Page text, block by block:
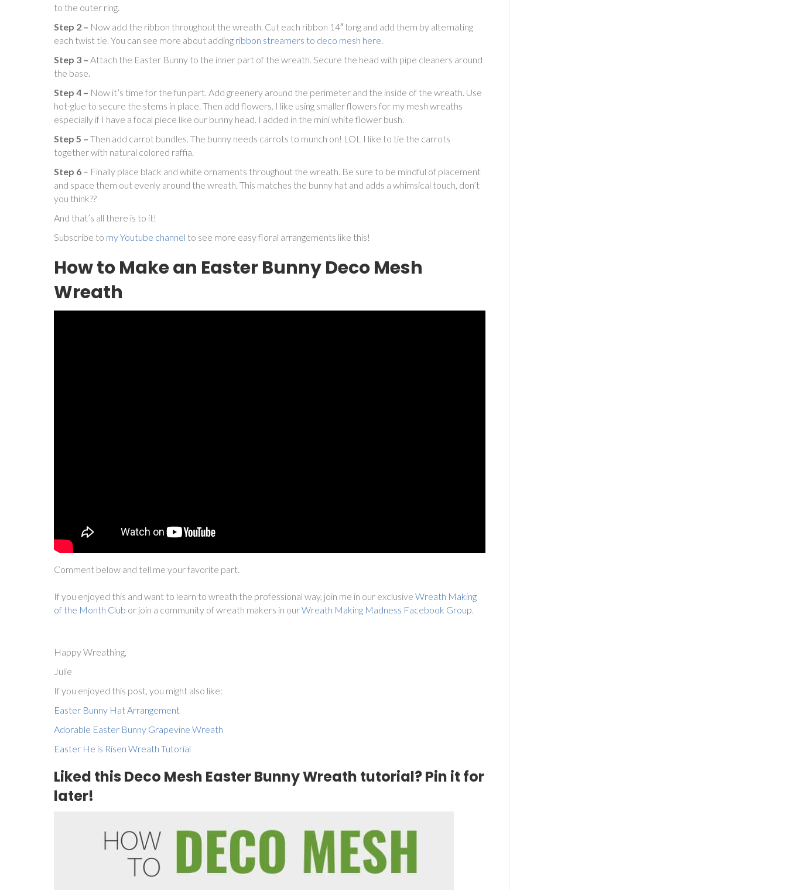
to the outer ring.
Step 2 – Now add the ribbon throughout the wreath. Cut each ribbon 14″ long and add them by alternating
each twist tie. You can see more about adding ribbon streamers to deco mesh here
Step 3 – Attach the Easter Bunny to the inner part of the wreath. Secure the head with pipe cleaners around
the base.
Step 4 – Now it’s time for the fun part. Add greenery around the perimeter and the inside of the wreath. Use
hot-glue to secure the stems in place. Then add flowers. I like using smaller flowers for my mesh wreaths
especially if I have a focal piece like our bunny head. I added in the mini white flower bush.
Step 5 – Then add carrot bundles. The bunny needs carrots to munch on! LOL I like to tie the carrots
together with natural colored raffia.
Step 6 – Finally place black and white ornaments throughout the wreath. Be sure to be mindful of placement
and space them out evenly around the wreath. This matches the bunny hat and adds a whimsical touch, don’t
you think??
And that’s all there is to it!
Subscribe to my Youtube channel to see more easy floral arrangements like this!
How to Make an Easter Bunny Deco Mesh
Wreath
Comment below and tell me your favorite part.
If you enjoyed this and want to learn to wreath the professional way, join me in our exclusive Wreath Making
of the Month Club or join a community of wreath makers in ourWreath Making Madness Facebook Group.
Happy Wreathing,
Julie
If you enjoyed this post, you might also like:
Easter Bunny Hat Arrangement
Adorable Easter Bunny Grapevine Wreath
Easter He is Risen Wreath Tutorial
Liked this Deco Mesh Easter Bunny Wreath tutorial? Pin it for
later!